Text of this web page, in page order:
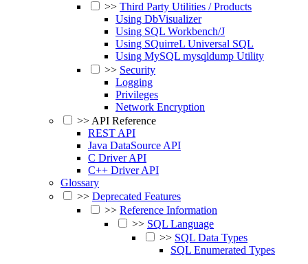
>> Third Party Utilities / Products
Using DbVisualizer
Using SQL Workbench/J
Using SQuirreL Universal SQL
Using MySQL mysqldump Utility
>> Security
Logging
Privileges
Network Encryption
>>API Reference
REST API
Java DataSource API
C Driver API
C++ Driver API
Glossary
>> Deprecated Features
>> Reference Information
>> SQL Language
>> SQL Data Types
SQL Enumerated Types